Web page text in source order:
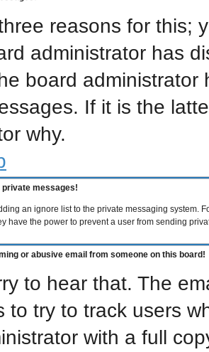
reasons for this;
administrator has
board
If it is the
why.
private messages!
an ignore list to the private messaging system.
have the power to prevent a user from sending
or abusive email from someone on this board!
to hear that. The
to try to track users
with a full